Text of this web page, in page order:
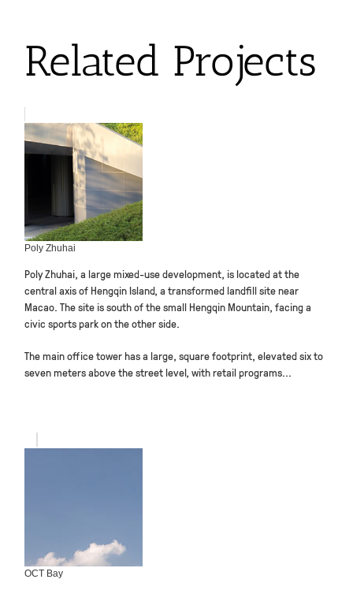
Related Projects
Poly Zhuhai
Poly Zhuhai, a large mixed-use development, is located at the
central axis of Hengqin Island, a transformed landfill site near
Macao. The site is south of the small Hengqin Mountain, facing a
civic sports park on the other side.
The main office tower has a large, square footprint, elevated six to
seven meters above the street level, with retail programs...
OCT Bay